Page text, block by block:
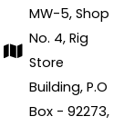
MW-5, Shop
No. 4, Rig
Store
Building, P.O
Box - 92273,